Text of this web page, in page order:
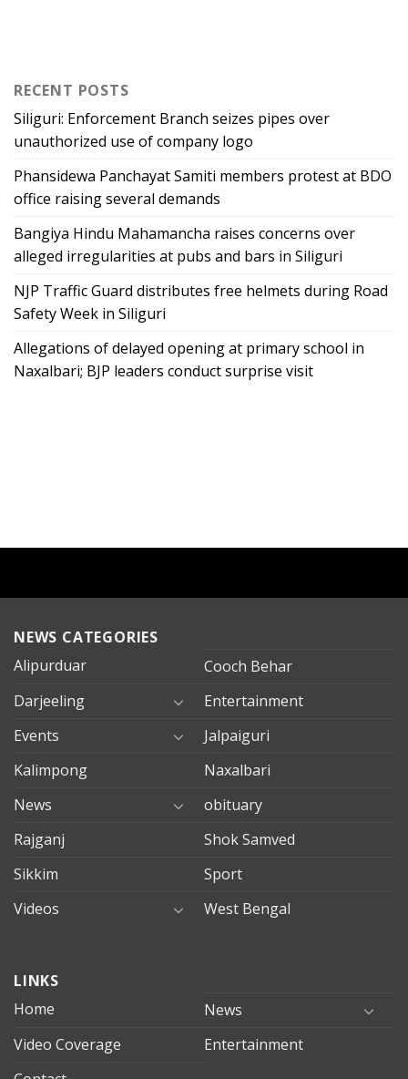
RECENT POSTS
Siliguri: Enforcement Branch seizes pipes over
unauthorized use of company logo
Phansidewa Panchayat Samiti members protest at BDO
office raising several demands
Bangiya Hindu Mahamancha raises concerns over
alleged irregularities at pubs and bars in Siliguri
NJP Traffic Guard distributes free helmets during Road
Safety Week in Siliguri
Allegations of delayed opening at primary school in
Naxalbari; BJP leaders conduct surprise visit
NEWS CATEGORIES
Alipurduar
Cooch Behar
Darjeeling
Entertainment
Events
Jalpaiguri
Kalimpong
Naxalbari
News
obituary
Rajganj
Shok Samved
Sikkim
Sport
Videos
West Bengal
evden
eve
mersin
evden
LINKS
Home
News
Video Coverage
Entertainment